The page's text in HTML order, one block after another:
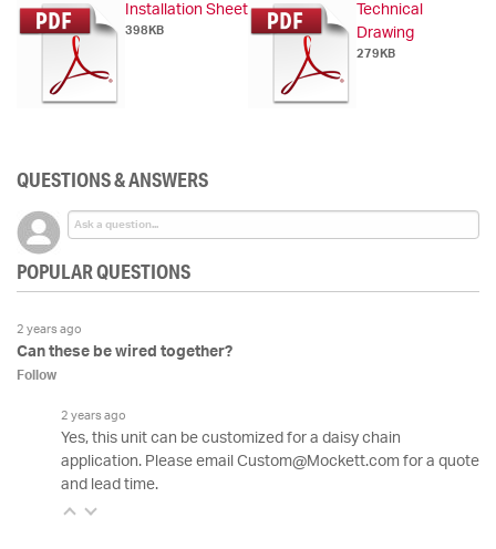
Installation Sheet
398KB
Technical
Drawing
279KB
QUESTIONS & ANSWERS
POPULAR QUESTIONS
2 years ago
Can these be wired together?
Follow
2 years ago
Yes, this unit can be customized for a daisy chain
application. Please email Custom@Mockett.com for a quote
and lead time.